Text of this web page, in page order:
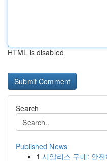
HTML is disabled
Search
Published News
1 시알리스 구매: 안